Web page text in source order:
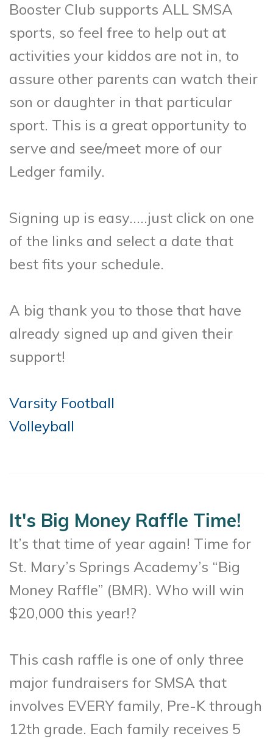
Booster Club supports ALL SMSA
sports, so feel free to help out at
activities your kiddos are not in, to
assure other parents can watch their
son or daughter in that particular
sport. This is a great opportunity to
serve and see/meet more of our
Ledger family.
Signing up is easy…..just click on one
of the links and select a date that
best fits your schedule.
A big thank you to those that have
already signed up and given their
support!
Varsity Football
Volleyball
It's Big Money Raffle Time!
It’s that time of year again! Time for
St. Mary’s Springs Academy’s “Big
Money Raffle” (BMR). Who will win
$20,000 this year!?
This cash raffle is one of only three
major fundraisers for SMSA that
involves EVERY family, Pre-K through
12th grade. Each family receives 5